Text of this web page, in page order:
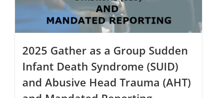
the
product
page
2025 Gather as a Group Sudden
Infant Death Syndrome (SUID)
and Abusive Head Trauma (AHT)